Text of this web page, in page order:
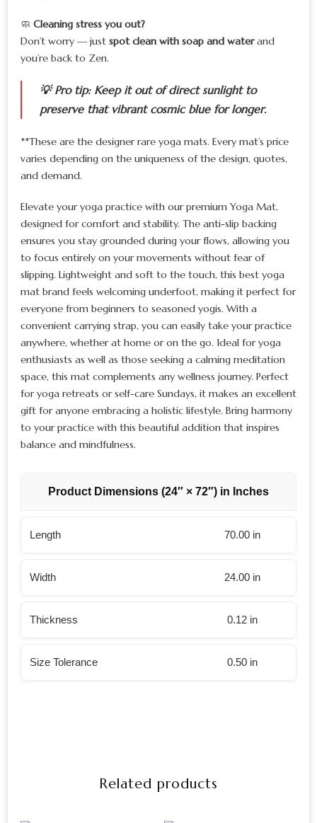
🧼 Cleaning stress you out?
Don’t worry — just spot clean with soap and waterand
you’re back to Zen.
💡Pro tip:Keep it out of direct sunlight to
preserve that vibrant cosmic blue for longer.
**These are the designer rare yoga mats. Every mat’s price
varies depending on the uniqueness of the design, quotes,
and demand.
Elevate your yoga practice with our premium Yoga Mat,
designed for comfort and stability. The anti-slip backing
ensures you stay grounded during your flows, allowing you
to focus entirely on your movements without fear of
slipping. Lightweight and soft to the touch, this best yoga
mat brand feels welcoming underfoot, making it perfect for
everyone from beginners to seasoned yogis. With a
convenient carrying strap, you can easily take your practice
anywhere, whether at home or on the go. Ideal for yoga
enthusiasts as well as those seeking a calming meditation
space, this mat complements any wellness journey. Perfect
for yoga retreats or self-care Sundays, it makes an excellent
gift for anyone embracing a holistic lifestyle. Bring harmony
to your practice with this beautiful addition that inspires
balance and mindfulness.
Product Dimensions (24″ × 72″) in Inches
Length 70.00 in
Width 24.00 in
Thickness 0.12 in
Size Tolerance 0.50 in
Related products